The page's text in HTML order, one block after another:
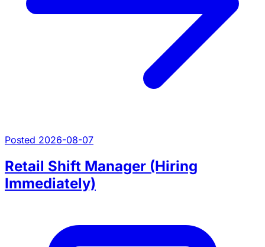
Posted 2026-08-07
Retail Shift Manager (Hiring
Immediately)